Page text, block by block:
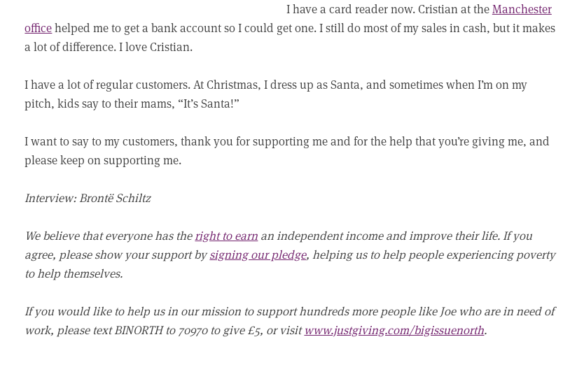
I have a card reader now. Cristian at theManchester
officehelped me to get a bank account so I could get one. I still do most of my sales in cash, but it makes
a lot of difference. I love Cristian.
I have a lot of regular customers. At Christmas, I dress up as Santa, and sometimes when I’m on my
pitch, kids say to their mams, “It’s Santa!”
I want to say to my customers, thank you for supporting me and for the help that you’re giving me, and
please keep on supporting me.
Interview: Brontë Schiltz
We believe that everyone has theright to earn an independent income and improve their life. If you
agree, please show your support bysigning our pledge, helping us to help people experiencing poverty
to help themselves.
If you would like to help us in our mission to support hundreds more people like Joe who are in need of
work, please text BINORTH to 70970 to give £5, or visitwww.justgiving.com/bigissuenorth.